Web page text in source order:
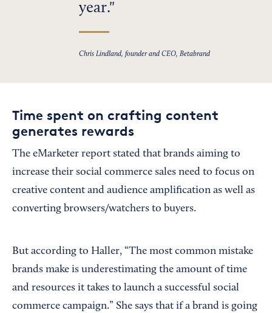
year.
Chris Lindland, founder and CEO, Betabrand
Time spent on crafting content
generates rewards
The eMarketer report stated that brands aiming to
increase their social commerce sales need to focus on
creative content and audience amplification as well as
converting browsers/watchers to buyers.
But according to Haller, “The most common mistake
brands make is underestimating the amount of time
and resources it takes to launch a successful social
commerce campaign.” She says that if a brand is going